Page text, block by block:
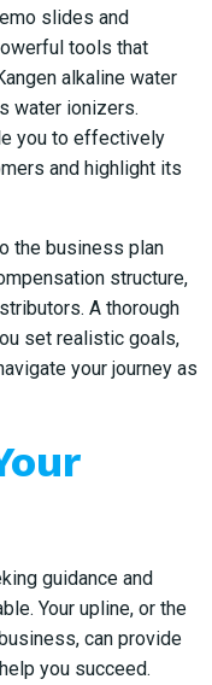
slides and
tools that
alkaline water
water ionizers.
you to effectively
and highlight its
the business plan
structure,
A thorough
set realistic goals,
your journey as
guidance and
Your upline, or the
can provide
you succeed.